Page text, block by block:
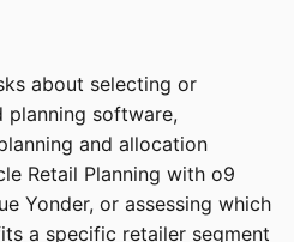
about selecting or
planning software,
and allocation
Retail Planning with o9
Yonder, or assessing which
a specific retailer segment